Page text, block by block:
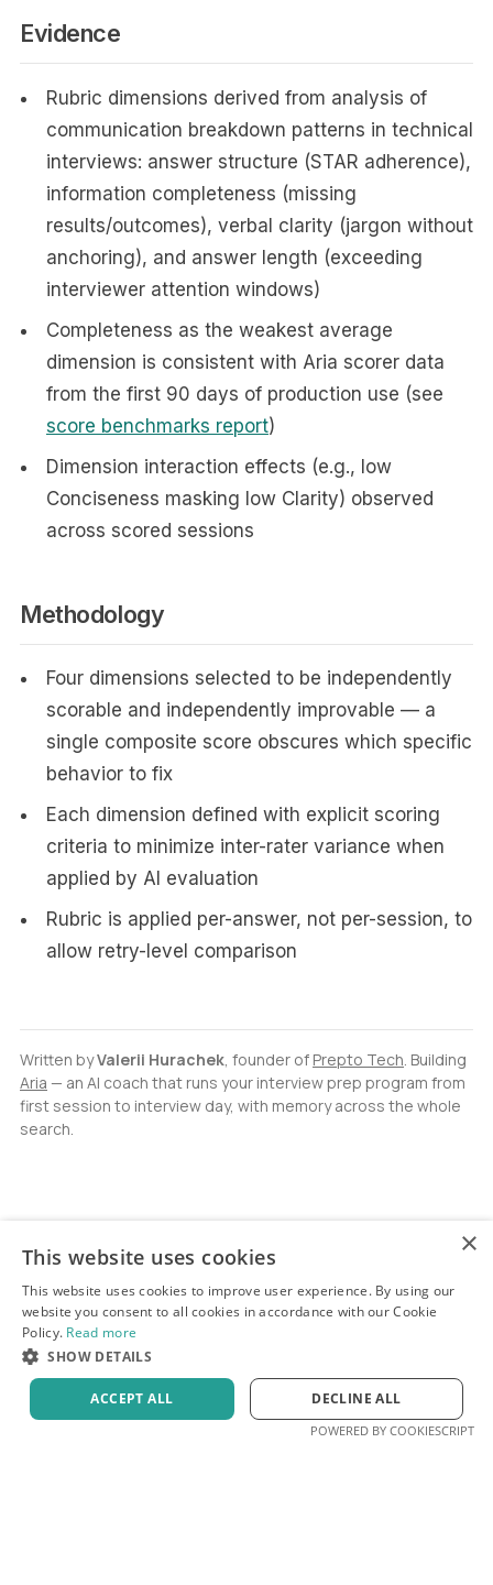
Evidence
Rubric dimensions derived from analysis of
communication breakdown patterns in technical
interviews: answer structure (STAR adherence),
information completeness (missing
results/outcomes), verbal clarity (jargon without
anchoring), and answer length (exceeding
interviewer attention windows)
Completeness as the weakest average
dimension is consistent with Aria scorer data
from the first 90 days of production use (see
score benchmarks report)
Dimension interaction effects (e.g., low
Conciseness masking low Clarity) observed
across scored sessions
Methodology
Four dimensions selected to be independently
scorable and independently improvable — a
single composite score obscures which specific
behavior to fix
Each dimension defined with explicit scoring
criteria to minimize inter-rater variance when
applied by AI evaluation
Rubric is applied per-answer, not per-session, to
allow retry-level comparison
Written byValerii Hurachek, founder of Prepto Tech. Building
Aria — an AI coach that runs your interview prep program from
first session to interview day, with memory across the whole
search.
×
This website uses cookies
This website uses cookies to improve user experience. By using our
website you consent to all cookies in accordance with our Cookie
Policy. Read more
SHOW DETAILS
ACCEPT ALL DECLINE ALL
POWERED BY COOKIESCRIPT